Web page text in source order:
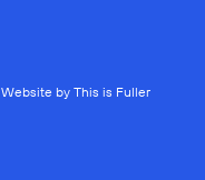
Website by This is Fuller